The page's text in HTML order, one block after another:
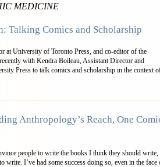
MEDICINE
Talking Comics and Scholarship
at University of Toronto Press, and co-editor of the
with Kendra Boileau, Assistant Director and
Press to talk comics and scholarship in the context
Anthropology’s Reach, One
people to write the books I think they should write,
write. I’ve had some success doing so, even in the face